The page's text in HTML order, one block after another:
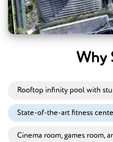
Why
Rooftop infinity pool with
State-of-the-art fitness
Cinema room, games room,